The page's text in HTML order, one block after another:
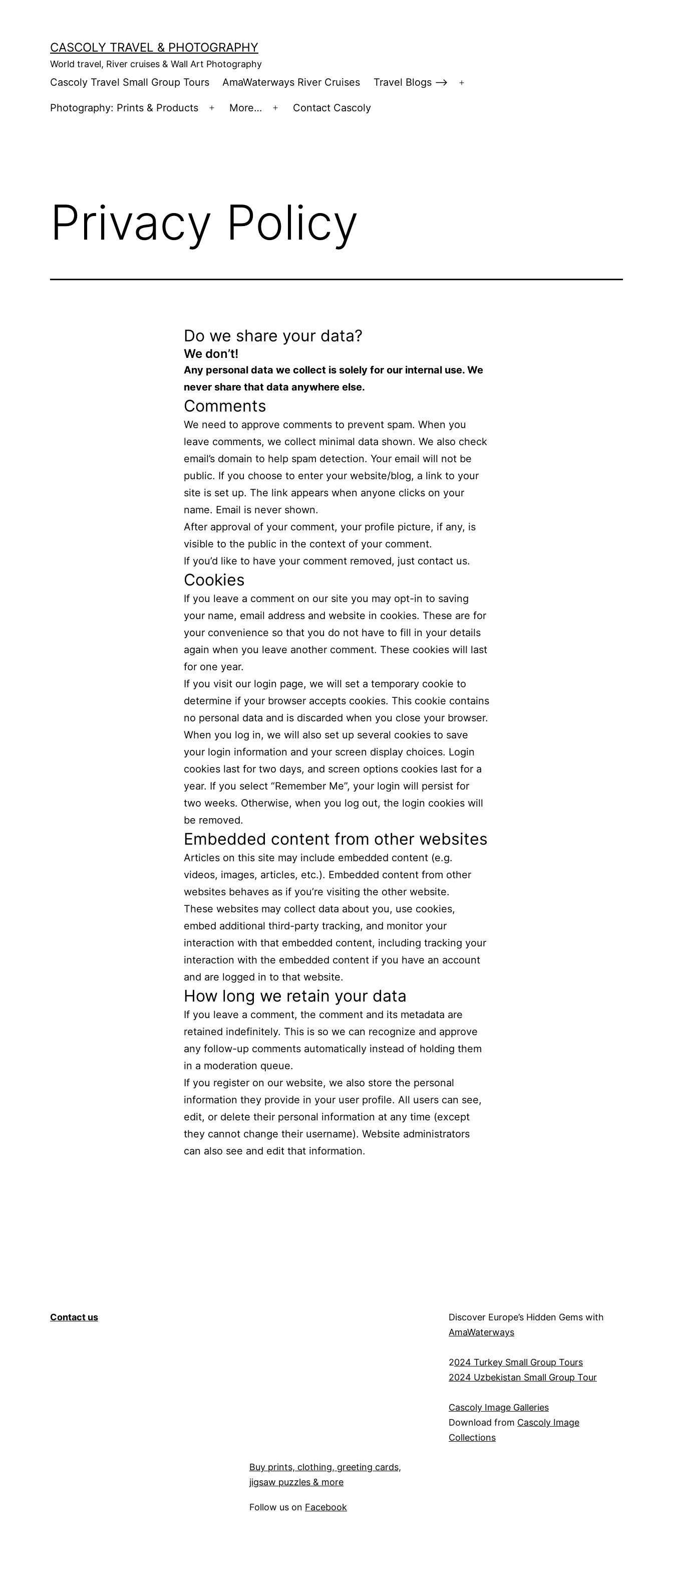
CASCOLY TRAVEL & PHOTOGRAPHY
World travel, River cruises & Wall Art Photography
Cascoly Travel Small Group Tours AmaWaterways River Cruises Travel Blogs –>
Photography: Prints & Products
Open
More…
Open
Contact Cascoly
Privacy Policy
Do we share your data?
We don’t!
Any personal data we collect is solely for our internal use. We
never share that data anywhere else.
Comments
We need to approve comments to prevent spam. When you
leave comments, we collect minimal data shown. We also check
email’s domain to help spam detection. Your email will not be
public. If you choose to enter your website/blog, a link to your
site is set up. The link appears when anyone clicks on your
name. Email is never shown.
After approval of your comment, your profile picture, if any, is
visible to the public in the context of your comment.
If you’d like to have your comment removed, just contact us.
Cookies
If you leave a comment on our site you may opt-in to saving
your name, email address and website in cookies. These are for
your convenience so that you do not have to fill in your details
again when you leave another comment. These cookies will last
for one year.
If you visit our login page, we will set a temporary cookie to
determine if your browser accepts cookies. This cookie contains
no personal data and is discarded when you close your browser.
When you log in, we will also set up several cookies to save
your login information and your screen display choices. Login
cookies last for two days, and screen options cookies last for a
year. If you select “Remember Me”, your login will persist for
two weeks. Otherwise, when you log out, the login cookies will
be removed.
Embedded content from other websites
Articles on this site may include embedded content (e.g.
videos, images, articles, etc.). Embedded content from other
websites behaves as if you’re visiting the other website.
These websites may collect data about you, use cookies,
embed additional third-party tracking, and monitor your
interaction with that embedded content, including tracking your
interaction with the embedded content if you have an account
and are logged in to that website.
How long we retain your data
If you leave a comment, the comment and its metadata are
retained indefinitely. This is so we can recognize and approve
any follow-up comments automatically instead of holding them
in a moderation queue.
If you register on our website, we also store the personal
information they provide in your user profile. All users can see,
edit, or delete their personal information at any time (except
they cannot change their username). Website administrators
can also see and edit that information.
Contact us
Buy prints, clothing, greeting cards,
jigsaw puzzles & more
Follow us on Facebook
Discover Europe’s Hidden Gems with
AmaWaterways
2024 Turkey Small Group Tours
2024 Uzbekistan Small Group Tour
Cascoly Image Galleries
Download from Cascoly Image
Collections